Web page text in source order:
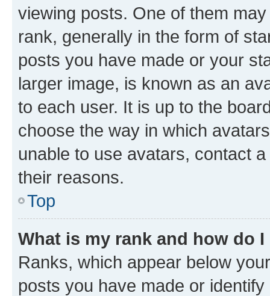
viewing posts. One of them
rank, generally in the form of
posts you have made or your
larger image, is known as an
to each user. It is up to the
choose the way in which
unable to use avatars, contact
their reasons.
Top
What is my rank and how do
Ranks, which appear below
posts you have made or